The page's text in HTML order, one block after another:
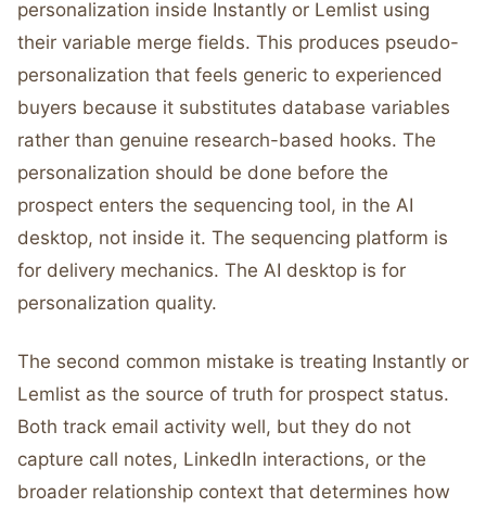
personalization inside Instantly or Lemlist using
their variable merge fields. This produces pseudo-
personalization that feels generic to experienced
buyers because it substitutes database variables
rather than genuine research-based hooks. The
personalization should be done before the
prospect enters the sequencing tool, in the AI
desktop, not inside it. The sequencing platform is
for delivery mechanics. The AI desktop is for
personalization quality.
The second common mistake is treating Instantly or
Lemlist as the source of truth for prospect status.
Both track email activity well, but they do not
capture call notes, LinkedIn interactions, or the
broader relationship context that determines how